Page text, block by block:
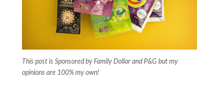
This post is Sponsored by Family Dollar and P&G but my
opinions are 100% my own!